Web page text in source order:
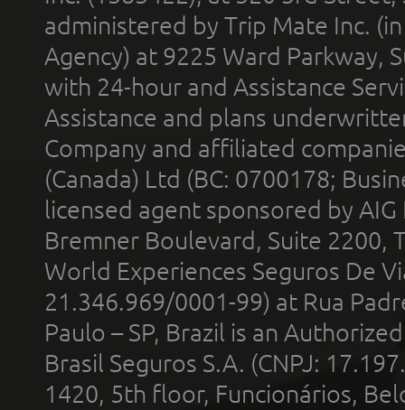
administered by Trip Mate Inc.
Agency) at 9225 Ward Parkway,
with 24-hour and Assistance
Assistance and plans
Company and affiliated
(Canada) Ltd (BC: 0700178;
licensed agent sponsored by
Bremner Boulevard, Suite 2200,
World Experiences Seguros De
21.346.969/0001-99) at Rua
Paulo – SP, Brazil is an
Brasil Seguros S.A. (CNPJ:
1420, 5th floor, Funcionários,